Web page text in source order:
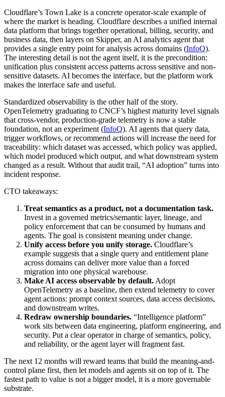
Cloudflare’s Town Lake is a concrete operator-scale example of
where the market is heading. Cloudflare describes a unified internal
data platform that brings together operational, billing, security, and
business data, then layers on Skipper, an AI analytics agent that
provides a single entry point for analysis across domains (InfoQ).
The interesting detail is not the agent itself, it is the precondition:
unification plus consistent access patterns across sensitive and non-
sensitive datasets. AI becomes the interface, but the platform work
makes the interface safe and useful.
Standardized observability is the other half of the story.
OpenTelemetry graduating to CNCF’s highest maturity level signals
that cross-vendor, production-grade telemetry is now a stable
foundation, not an experiment (InfoQ). AI agents that query data,
trigger workflows, or recommend actions will increase the need for
traceability: which dataset was accessed, which policy was applied,
which model produced which output, and what downstream system
changed as a result. Without that audit trail, “AI adoption” turns into
incident response.
CTO takeaways:
Treat semantics as a product, not a documentation task.
Invest in a governed metrics/semantic layer, lineage, and
policy enforcement that can be consumed by humans and
agents. The goal is consistent meaning under change.
Unify access before you unify storage. Cloudflare’s
example suggests that a single query and entitlement plane
across domains can deliver more value than a forced
migration into one physical warehouse.
Make AI access observable by default. Adopt
OpenTelemetry as a baseline, then extend telemetry to cover
agent actions: prompt context sources, data access decisions,
and downstream writes.
Redraw ownership boundaries. “Intelligence platform”
work sits between data engineering, platform engineering, and
security. Put a clear operator in charge of semantics, policy,
and reliability, or the agent layer will fragment fast.
The next 12 months will reward teams that build the meaning-and-
control plane first, then let models and agents sit on top of it. The
fastest path to value is not a bigger model, it is a more governable
substrate.